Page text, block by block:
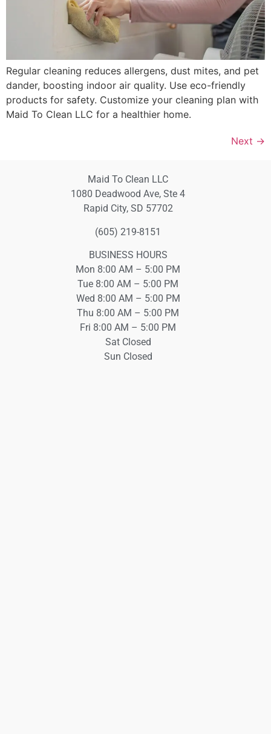
Regular cleaning reduces allergens, dust mites, and pet
dander, boosting indoor air quality. Use eco-friendly
products for safety. Customize your cleaning plan with
Maid To Clean LLC for a healthier home.
Next →
Maid To Clean LLC
1080 Deadwood Ave, Ste 4
Rapid City, SD 57702
(605) 219-8151
BUSINESS HOURS
Mon 8:00 AM – 5:00 PM
Tue 8:00 AM – 5:00 PM
Wed 8:00 AM – 5:00 PM
Thu 8:00 AM – 5:00 PM
Fri 8:00 AM – 5:00 PM
Sat Closed
Sun Closed